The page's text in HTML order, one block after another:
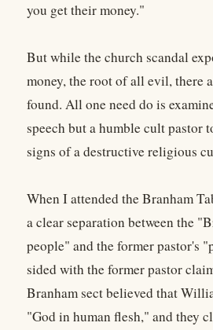
you get their money."
But while the church scandal
money, the root of all evil, there
found. All one need do is
speech but a humble cult pastor
signs of a destructive religious
When I attended the Branham
a clear separation between the
people" and the former pastor's
sided with the former pastor
Branham sect believed that
"God in human flesh," and they